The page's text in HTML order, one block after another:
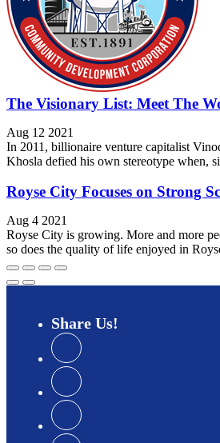
The Visionary List: Meet The
Aug 12 2021
In 2011, billionaire venture capitalist
Khosla defied his own stereotype when,
Royse City Focuses on Strong
Aug 4 2021
Royse City is growing. More and more
so does the quality of life enjoyed in
Share Us